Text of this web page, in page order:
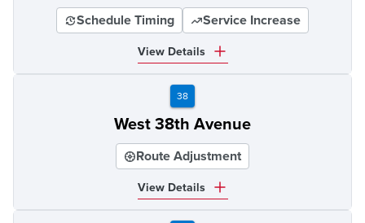
Schedule Timing Service Increase
View Details
38
West 38th Avenue
Route Adjustment
View Details